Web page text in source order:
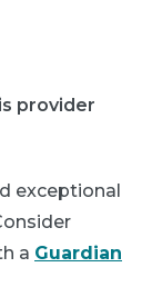
provider
exceptional
a Guardian